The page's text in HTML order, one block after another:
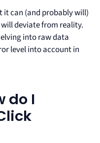
it can (and probably will)
deviate from reality.
into raw data
level into account in
do I